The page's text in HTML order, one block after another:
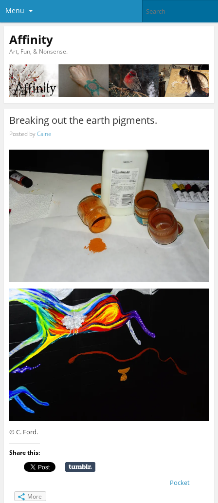
Menu
Affinity
Art, Fun, & Nonsense.
Breaking out the earth pigments.
Posted byCaine
© C. Ford.
Share this:
Pocket
More